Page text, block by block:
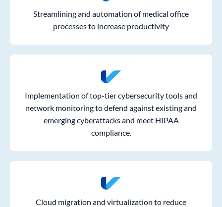
Streamlining and automation of medical office
processes to increase productivity
Implementation of top-tier cybersecurity tools and
network monitoring to defend against existing and
emerging cyberattacks and meet HIPAA
compliance.
Cloud migration and virtualization to reduce